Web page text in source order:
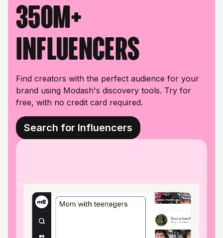
350M+
influencers
Find creators with the perfect audience for your
brand using Modash's discovery tools. Try for
free, with no credit card required.
Search for Influencers